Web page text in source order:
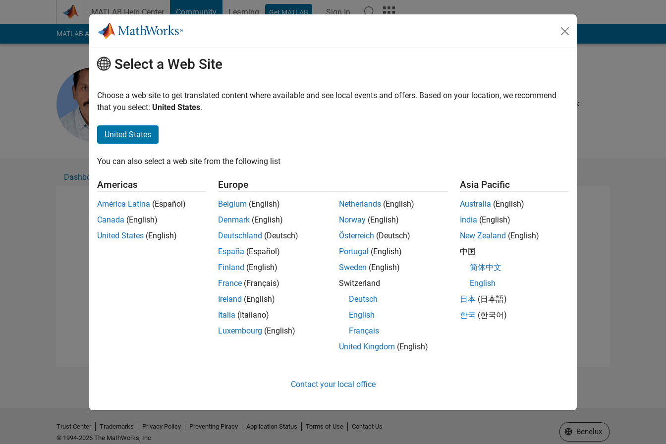
MATLAB Help Center Community Learning Get MATLAB Sign In
MATLAB Answers File Exchange Cody
Active since 2014
Followers:0Following:
MATLAB
Spoken Languages:
Dashboard
Please to endorse this person in a skill
No Endorsements received
Select a Web Site
Choose a web site to get translated content where available and see local events and offers. Based on your location, we recommend
that you select: United States.
United States
You can also select a web site from the following list
Americas
América Latina (Español)
Canada (English)
United States (English)
Europe
Belgium (English)
Denmark (English)
Deutschland (Deutsch)
España (Español)
Finland (English)
France (Français)
Ireland (English)
Italia (Italiano)
Luxembourg (English)
Netherlands (English)
Norway (English)
Österreich (Deutsch)
Portugal (English)
Sweden (English)
Switzerland
Deutsch
English
Français
United Kingdom (English)
Asia Pacific
Australia (English)
India (English)
New Zealand (English)
中国
简体中文
English
日本 (日本語)
한국 (한국어)
Contact your local office
Trust Center Trademarks Privacy Policy Preventing Piracy Application Status Terms of Use
Contact Us
© 1994-2026 The MathWorks, Inc.
Select a Web Site
Benelux